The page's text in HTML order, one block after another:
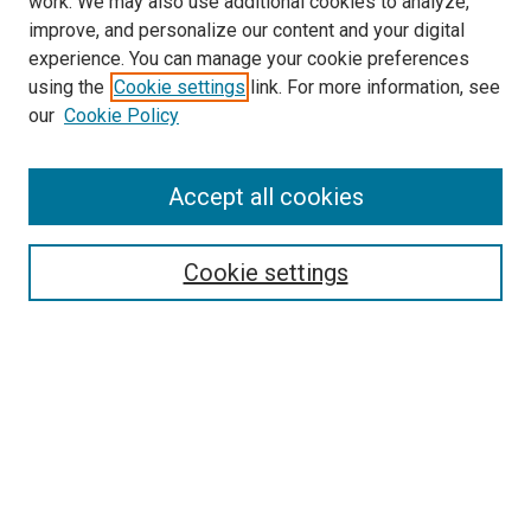
Search
improve, and personalize our content and your digital
experience. You can manage your cookie preferences
using the Cookie settings link. For more information, see
our Cookie Policy
Cookie settings
Accept all cookies